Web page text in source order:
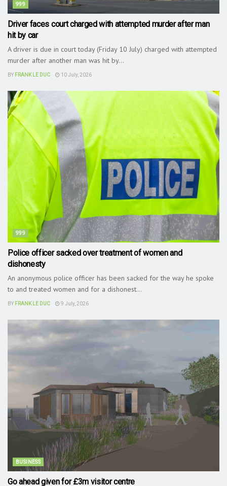
999
Driver faces court charged with attempted murder after man
hit by car
A driver is due in court today (Friday 10 July) charged with attempted
murder after another man was hit by...
BY FRANK LE DUC 10 July, 2026
999
Police officer sacked over treatment of women and
dishonesty
An anonymous police officer has been sacked for the way he spoke
to and treated women and for a dishonest...
BY FRANK LE DUC 9 July, 2026
BUSINESS
Go ahead given for £3m visitor centre